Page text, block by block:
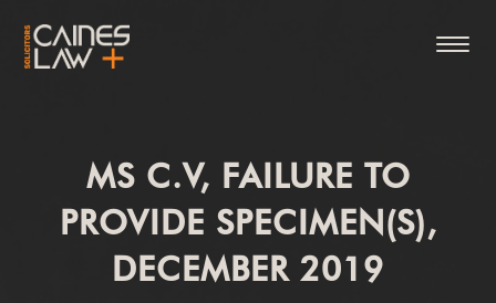
MS C.V, FAILURE TO
PROVIDE SPECIMEN(S),
DECEMBER 2019